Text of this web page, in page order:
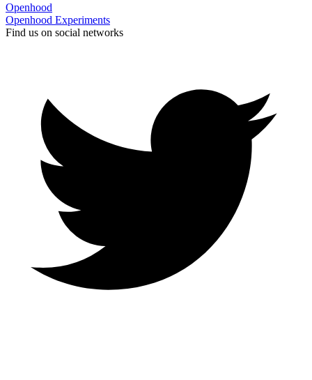
Openhood
Openhood Experiments
Find us on social networks